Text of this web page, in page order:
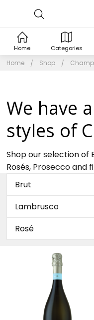
Home Shop
We have
styles of
Shop our selection of
Rosés, Prosecco and
Brut
Lambrusco
Rosé
Home Categories